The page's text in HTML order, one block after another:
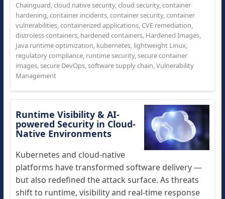
Chainguard,cloud native security,cloud security,container
hardening,container incidents,container security,container
vulnerabilities,containerized applications, CVE remediation,
distroless containers, hardened containers, Hardened Images,
Java runtime optimization, kubernetes, lightweight Linux,
regulatory compliance, runtime security,secure container
images,secure DevOps,software supply chain,Vulnerability
Management
Runtime Visibility & AI-
powered Security in Cloud-
Native Environments
Kubernetes and cloud-native
platforms have transformed software delivery —
but also redefined the attack surface. As threats
shift to runtime, visibility and real-time response